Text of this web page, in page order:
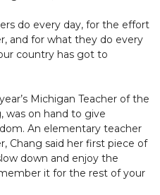
do every day, for the effort
and for what they do every
country has got to
Michigan Teacher of the
was on hand to give
An elementary teacher
Chang said her first piece of
down and enjoy the
it for the rest of your